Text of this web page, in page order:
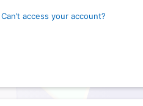
Can’t access your account?